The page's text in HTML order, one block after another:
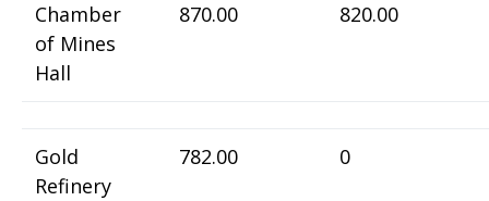
Chamber
of Mines
Hall
870.00 820.00
Gold
Refinery
782.00 0